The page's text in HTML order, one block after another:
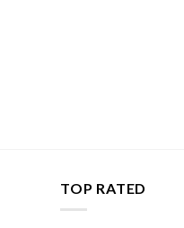
TOP RATED